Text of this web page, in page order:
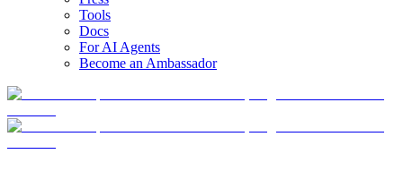
Tools
Docs
For AI Agents
Become an Ambassador